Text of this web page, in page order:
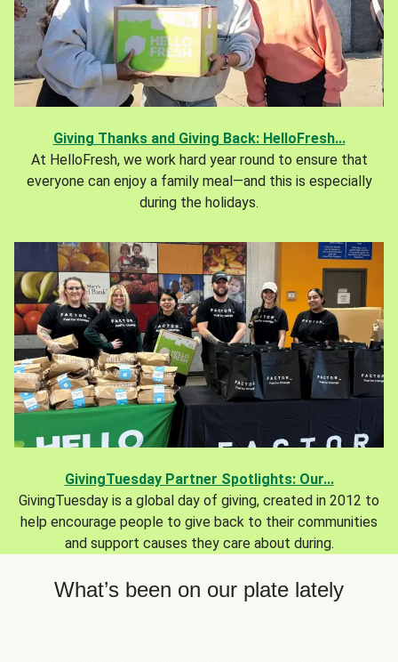
Giving Thanks and Giving Back: HelloFresh...
At HelloFresh, we work hard year round to ensure that
everyone can enjoy a family meal—and this is especially
during the holidays.
GivingTuesday Partner Spotlights: Our...
GivingTuesday is a global day of giving, created in 2012 to
help encourage people to give back to their communities
and support causes they care about during.
What’s been on our plate lately